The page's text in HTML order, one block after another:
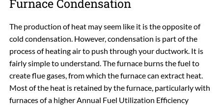
Furnace Condensation
The production of heat may seem like it is the opposite of
cold condensation. However, condensation is part of the
process of heating air to push through your ductwork. It is
fairly simple to understand. The furnace burns the fuel to
create flue gases, from which the furnace can extract heat.
Most of the heat is retained by the furnace, particularly with
furnaces of a higher Annual Fuel Utilization Efficiency